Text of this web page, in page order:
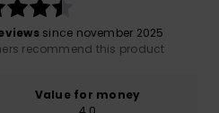
since november 2025
recommend this product
Value for money